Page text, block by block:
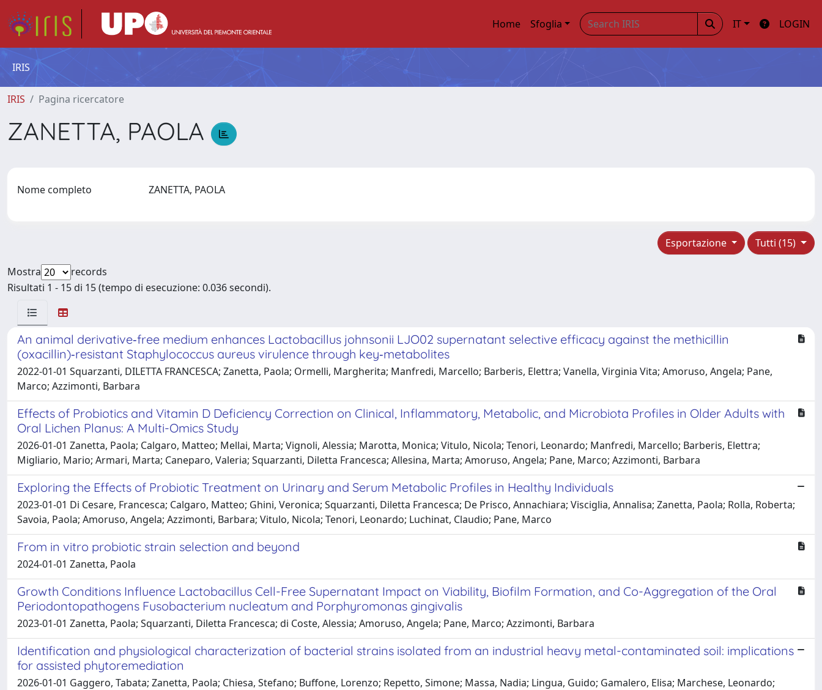
Home Sfoglia IT LOGIN
IRIS
IRIS Pagina ricercatore
ZANETTA, PAOLA
Nome completo ZANETTA, PAOLA
Tutti (15)
Esportazione
Mostra
records
Risultati 1 - 15 di 15 (tempo di esecuzione: 0.036 secondi).
An animal derivative‑free medium enhances Lactobacillus johnsonii LJO02 supernatant selective efficacy against the methicillin
(oxacillin)‑resistant Staphylococcus aureus virulence through key‑metabolites
2022-01-01 Squarzanti, DILETTA FRANCESCA; Zanetta, Paola; Ormelli, Margherita; Manfredi, Marcello; Barberis, Elettra; Vanella, Virginia Vita; Amoruso, Angela; Pane,
Marco; Azzimonti, Barbara
Effects of Probiotics and Vitamin D Deficiency Correction on Clinical, Inflammatory, Metabolic, and Microbiota Profiles in Older Adults with
Oral Lichen Planus: A Multi-Omics Study
2026-01-01 Zanetta, Paola; Calgaro, Matteo; Mellai, Marta; Vignoli, Alessia; Marotta, Monica; Vitulo, Nicola; Tenori, Leonardo; Manfredi, Marcello; Barberis, Elettra;
Migliario, Mario; Armari, Marta; Caneparo, Valeria; Squarzanti, Diletta Francesca; Allesina, Marta; Amoruso, Angela; Pane, Marco; Azzimonti, Barbara
Exploring the Effects of Probiotic Treatment on Urinary and Serum Metabolic Profiles in Healthy Individuals
2023-01-01 Di Cesare, Francesca; Calgaro, Matteo; Ghini, Veronica; Squarzanti, Diletta Francesca; De Prisco, Annachiara; Visciglia, Annalisa; Zanetta, Paola; Rolla, Roberta;
Savoia, Paola; Amoruso, Angela; Azzimonti, Barbara; Vitulo, Nicola; Tenori, Leonardo; Luchinat, Claudio; Pane, Marco
From in vitro probiotic strain selection and beyond
2024-01-01 Zanetta, Paola
Growth Conditions Influence Lactobacillus Cell-Free Supernatant Impact on Viability, Biofilm Formation, and Co-Aggregation of the Oral
Periodontopathogens Fusobacterium nucleatum and Porphyromonas gingivalis
2023-01-01 Zanetta, Paola; Squarzanti, Diletta Francesca; di Coste, Alessia; Amoruso, Angela; Pane, Marco; Azzimonti, Barbara
Identification and physiological characterization of bacterial strains isolated from an industrial heavy metal-contaminated soil: implications
for assisted phytoremediation
2026-01-01 Gaggero, Tabata; Zanetta, Paola; Chiesa, Stefano; Buffone, Lorenzo; Repetto, Simone; Massa, Nadia; Lingua, Guido; Gamalero, Elisa; Marchese, Leonardo;